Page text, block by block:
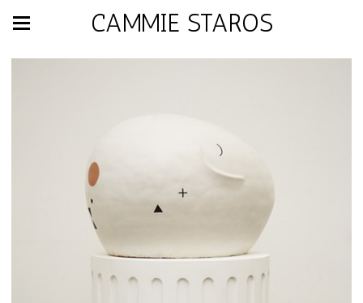
CAMMIE STAROS